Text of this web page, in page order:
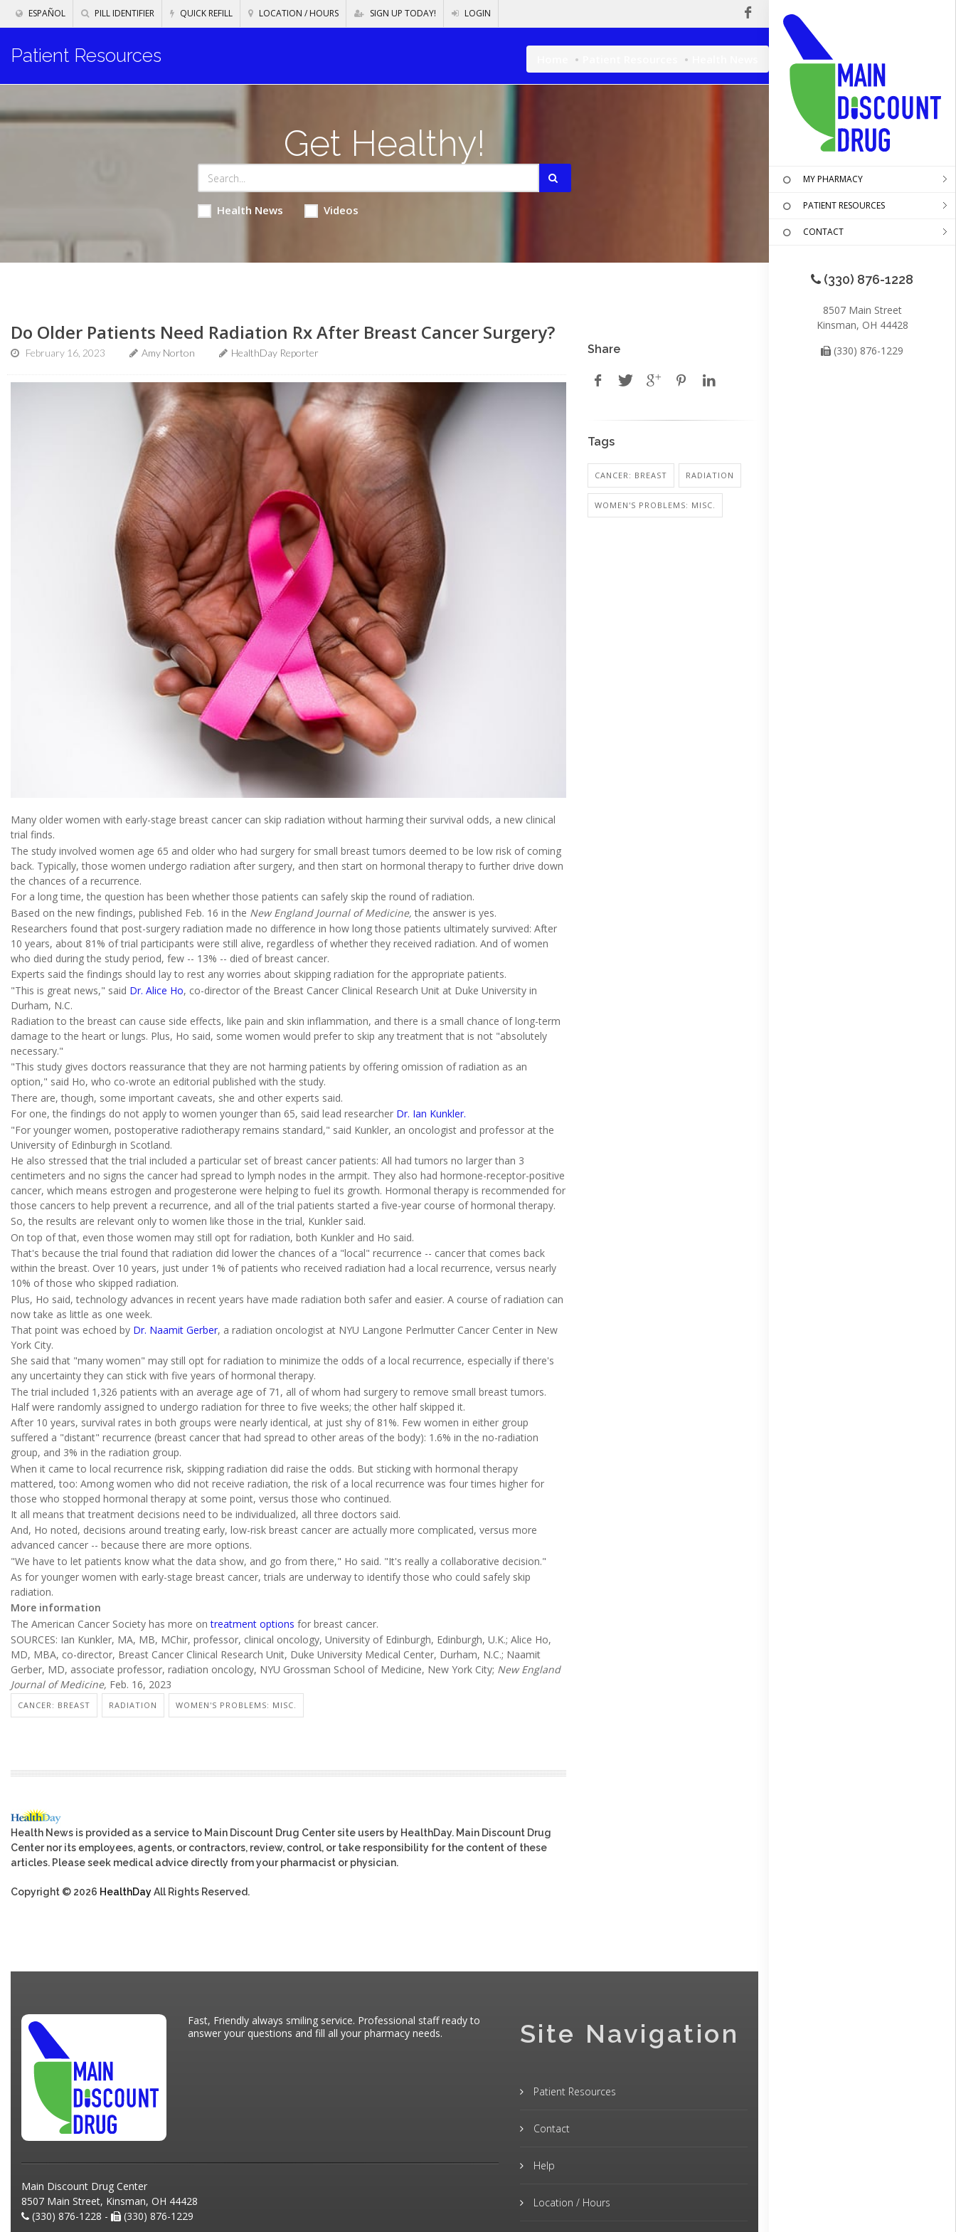
ESPAÑOL PILL IDENTIFIER QUICK REFILL LOCATION / HOURS SIGN UP TODAY! LOGIN
MY PHARMACY
PATIENT RESOURCES
CONTACT
(330) 876-1228
8507 Main Street
Kinsman, OH 44428
(330) 876-1229
Patient Resources
Get Healthy!
Health News Videos
Do Older Patients Need Radiation Rx After Breast Cancer Surgery?
February 16, 2023 Amy Norton HealthDay Reporter
Many older women with early-stage breast cancer can skip radiation without harming their survival odds, a new clinical
trial finds.
The study involved women age 65 and older who had surgery for small breast tumors deemed to be low risk of coming
back. Typically, those women undergo radiation after surgery, and then start on hormonal therapy to further drive down
the chances of a recurrence.
For a long time, the question has been whether those patients can safely skip the round of radiation.
Based on the new findings, published Feb. 16 in the New England Journal of Medicine, the answer is yes.
Researchers found that post-surgery radiation made no difference in how long those patients ultimately survived: After
10 years, about 81% of trial participants were still alive, regardless of whether they received radiation. And of women
who died during the study period, few -- 13% -- died of breast cancer.
Experts said the findings should lay to rest any worries about skipping radiation for the appropriate patients.
"This is great news," said Dr. Alice Ho, co-director of the Breast Cancer Clinical Research Unit at Duke University in
Durham, N.C.
Radiation to the breast can cause side effects, like pain and skin inflammation, and there is a small chance of long-term
damage to the heart or lungs. Plus, Ho said, some women would prefer to skip any treatment that is not "absolutely
necessary."
"This study gives doctors reassurance that they are not harming patients by offering omission of radiation as an
option," said Ho, who co-wrote an editorial published with the study.
There are, though, some important caveats, she and other experts said.
For one, the findings do not apply to women younger than 65, said lead researcher Dr. Ian Kunkler.
"For younger women, postoperative radiotherapy remains standard," said Kunkler, an oncologist and professor at the
University of Edinburgh in Scotland.
He also stressed that the trial included a particular set of breast cancer patients: All had tumors no larger than 3
centimeters and no signs the cancer had spread to lymph nodes in the armpit. They also had hormone-receptor-positive
cancer, which means estrogen and progesterone were helping to fuel its growth. Hormonal therapy is recommended for
those cancers to help prevent a recurrence, and all of the trial patients started a five-year course of hormonal therapy.
So, the results are relevant only to women like those in the trial, Kunkler said.
On top of that, even those women may still opt for radiation, both Kunkler and Ho said.
That's because the trial found that radiation did lower the chances of a "local" recurrence -- cancer that comes back
within the breast. Over 10 years, just under 1% of patients who received radiation had a local recurrence, versus nearly
10% of those who skipped radiation.
Plus, Ho said, technology advances in recent years have made radiation both safer and easier. A course of radiation can
now take as little as one week.
That point was echoed by Dr. Naamit Gerber, a radiation oncologist at NYU Langone Perlmutter Cancer Center in New
York City.
She said that "many women" may still opt for radiation to minimize the odds of a local recurrence, especially if there's
any uncertainty they can stick with five years of hormonal therapy.
The trial included 1,326 patients with an average age of 71, all of whom had surgery to remove small breast tumors.
Half were randomly assigned to undergo radiation for three to five weeks; the other half skipped it.
After 10 years, survival rates in both groups were nearly identical, at just shy of 81%. Few women in either group
suffered a "distant" recurrence (breast cancer that had spread to other areas of the body): 1.6% in the no-radiation
group, and 3% in the radiation group.
When it came to local recurrence risk, skipping radiation did raise the odds. But sticking with hormonal therapy
mattered, too: Among women who did not receive radiation, the risk of a local recurrence was four times higher for
those who stopped hormonal therapy at some point, versus those who continued.
It all means that treatment decisions need to be individualized, all three doctors said.
And, Ho noted, decisions around treating early, low-risk breast cancer are actually more complicated, versus more
advanced cancer -- because there are more options.
"We have to let patients know what the data show, and go from there," Ho said. "It's really a collaborative decision."
As for younger women with early-stage breast cancer, trials are underway to identify those who could safely skip
radiation.
More information
The American Cancer Society has more ontreatment options for breast cancer.
SOURCES: Ian Kunkler, MA, MB, MChir, professor, clinical oncology, University of Edinburgh, Edinburgh, U.K.; Alice Ho,
MD, MBA, co-director, Breast Cancer Clinical Research Unit, Duke University Medical Center, Durham, N.C.; Naamit
Gerber, MD, associate professor, radiation oncology, NYU Grossman School of Medicine, New York City; New England
Journal of Medicine, Feb. 16, 2023
CANCER: BREAST RADIATION WOMEN'S PROBLEMS: MISC.
Health News is provided as a service to Main Discount Drug Center site users by HealthDay. Main Discount Drug
Center nor its employees, agents, or contractors, review, control, or take responsibility for the content of these
articles. Please seek medical advice directly from your pharmacist or physician.
Copyright © 2026 HealthDayAll Rights Reserved.
Share
Tags
CANCER: BREAST RADIATION
WOMEN'S PROBLEMS: MISC.
Fast, Friendly always smiling service. Professional staff ready to
answer your questions and fill all your pharmacy needs.
Main Discount Drug Center
8507 Main Street, Kinsman, OH 44428
(330) 876-1228 -
(330) 876-1229
Site Navigation
Patient Resources
Contact
Help
Location / Hours